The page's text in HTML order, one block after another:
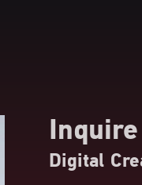
Digital